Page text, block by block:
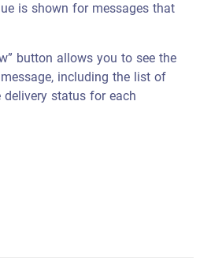
is shown for messages that
button allows you to see the
including the list of
status for each